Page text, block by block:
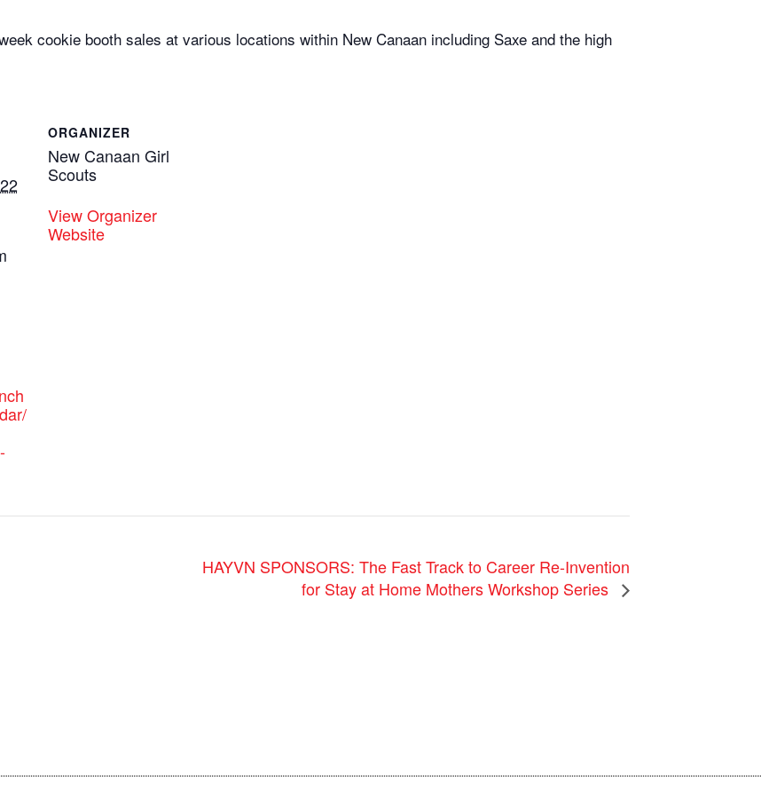
cookie booth sales at various locations within New Canaan including Saxe and the high
ORGANIZER
New Canaan Girl
Scouts
View Organizer
Website
HAYVN SPONSORS: The Fast Track to Career Re-Invention
for Stay at Home Mothers Workshop Series